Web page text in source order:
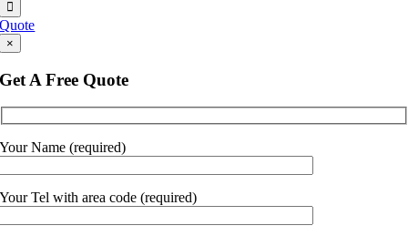
Quote
×
Get A Free Quote
Your Name (required)
Your Tel with area code (required)